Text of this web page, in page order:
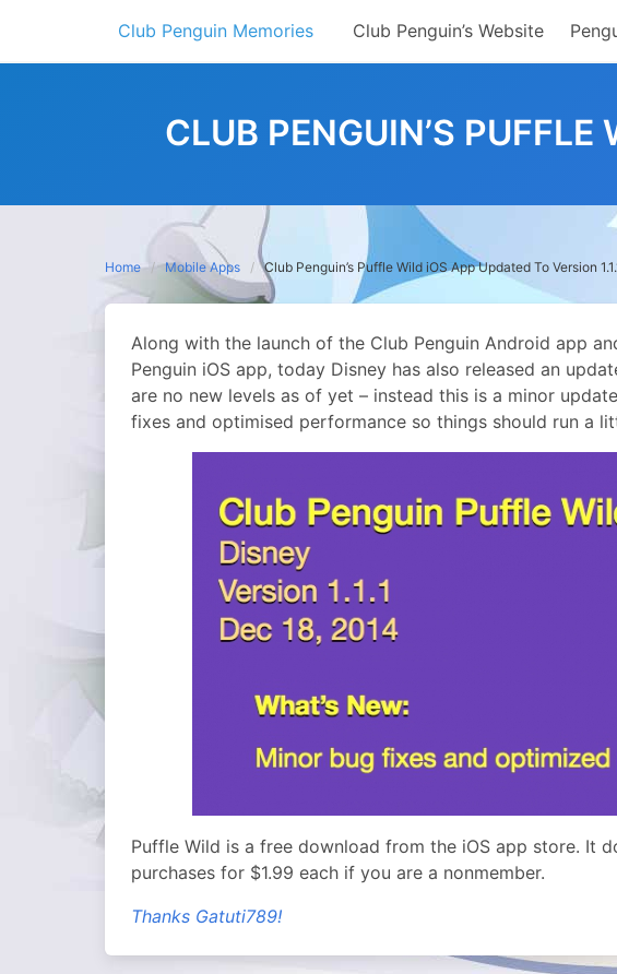
content
Club Penguin Memories Club Penguin’s Website
CLUB PENGUIN’S PUFFLE
Home Mobile Apps Club Penguin’s Puffle Wild iOS App Updated To Version
Along with the launch of the Club Penguin Android app
Penguin iOS app, today Disney has also released an
are no new levels as of yet – instead this is a minor
fixes and optimised performance so things should run a
Puffle Wild is a free download from the iOS app store. It
purchases for $1.99 each if you are a nonmember.
Thanks Gatuti789!